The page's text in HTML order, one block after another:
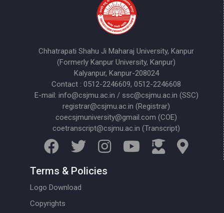
Chhatrapati Shahu Ji Maharaj University, Kanpur
(Formerly Kanpur University, Kanpur)
Kalyanpur, Kanpur-208024
Contact : 0512-2246609, 0512-2246608
E-mail: info@csjmu.ac.in / ssc@csjmu.ac.in (SSC)
registrar@csjmu.ac.in (Registrar)
coecsjmuniversity@gmail.com (COE)
coetranscript@csjmu.ac.in (Transcript)
Terms & Policies
Logo Download
Copyrights